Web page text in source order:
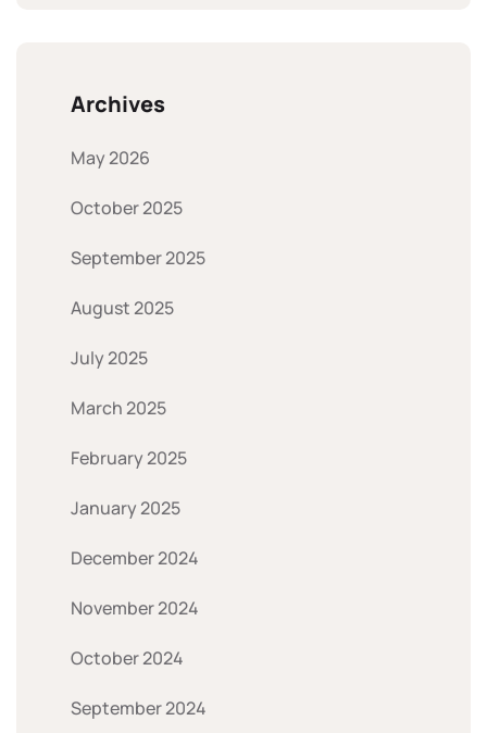
Archives
May 2026
October 2025
September 2025
August 2025
July 2025
March 2025
February 2025
January 2025
December 2024
November 2024
October 2024
September 2024